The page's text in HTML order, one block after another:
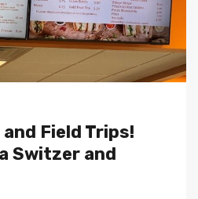
Field Trips!
Switzer and